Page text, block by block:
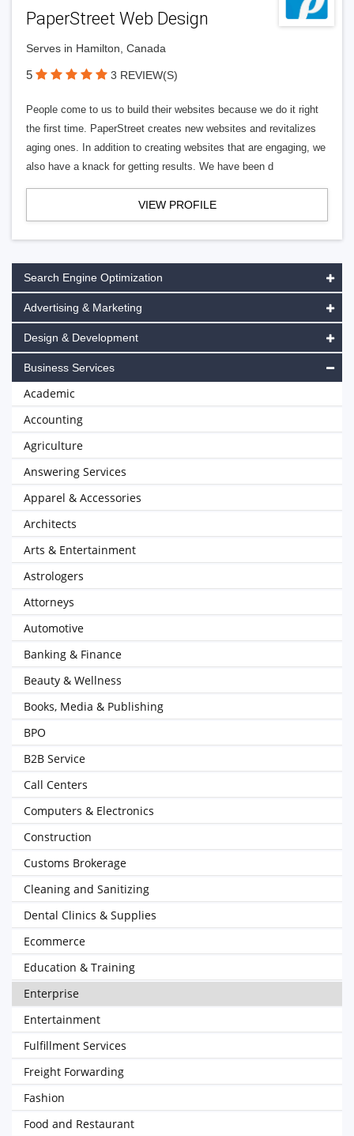
PaperStreet Web Design
Serves in Hamilton, Canada
5 3 REVIEW(S)
People come to us to build their websites because we do it right
the first time. PaperStreet creates new websites and revitalizes
aging ones. In addition to creating websites that are engaging, we
also have a knack for getting results. We have been d
VIEW PROFILE
Search Engine Optimization
Advertising & Marketing
Design & Development
Business Services
Academic
Accounting
Agriculture
Answering Services
Apparel & Accessories
Architects
Arts & Entertainment
Astrologers
Attorneys
Automotive
Banking & Finance
Beauty & Wellness
Books, Media & Publishing
BPO
B2B Service
Call Centers
Computers & Electronics
Construction
Customs Brokerage
Cleaning and Sanitizing
Dental Clinics & Supplies
Ecommerce
Education & Training
Enterprise
Entertainment
Fulfillment Services
Freight Forwarding
Fashion
Food and Restaurant